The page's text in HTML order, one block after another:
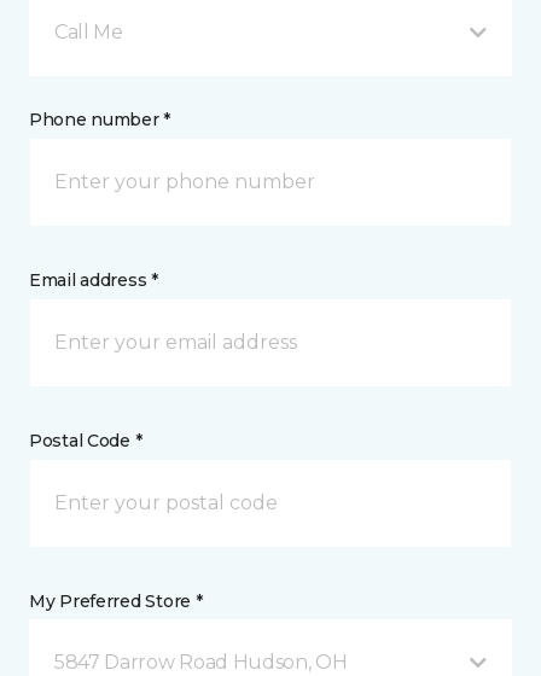
Call Me
Phone number *
Email address *
Postal Code *
My Preferred Store *
5847 Darrow Road Hudson, OH